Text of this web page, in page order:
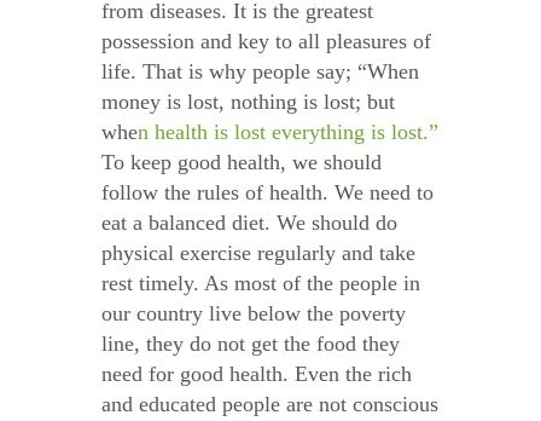
from diseases. It is the greatest
possession and key to all pleasures of
life. That is why people say; “When
money is lost, nothing is lost; but
when health is lost everything is lost.”
To keep good health, we should
follow the rules of health. We need to
eat a balanced diet. We should do
physical exercise regularly and take
rest timely. As most of the people in
our country live below the poverty
line, they do not get the food they
need for good health. Even the rich
and educated people are not conscious